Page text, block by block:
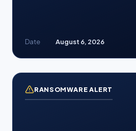
Date August 6, 2026
RANSOMWARE ALERT